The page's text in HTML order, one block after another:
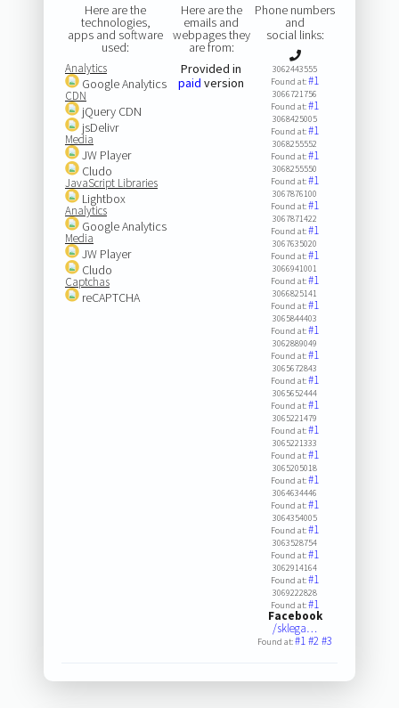
Here are the
technologies,
apps and software
used:
Analytics
Google Analytics
CDN
jQuery CDN
jsDelivr
Media
JW Player
Cludo
JavaScript Libraries
Lightbox
Analytics
Google Analytics
Media
JW Player
Cludo
Captchas
reCAPTCHA
Here are the
emails and
webpages they
are from:
Provided in
paid version
Phone numbers
and
social links:
3062443555
Found at:#1
3066721756
Found at:#1
3068425005
Found at:#1
3068255552
Found at:#1
3068255550
Found at:#1
3067876100
Found at:#1
3067871422
Found at:#1
3067635020
Found at:#1
3066941001
Found at:#1
3066825141
Found at:#1
3065844403
Found at:#1
3062889049
Found at:#1
3065672843
Found at:#1
3065652444
Found at:#1
3065221479
Found at:#1
3065221333
Found at:#1
3065205018
Found at:#1
3064634446
Found at:#1
3064354005
Found at:#1
3063528754
Found at:#1
3062914164
Found at:#1
3069222828
Found at:#1
Facebook
/sklega…
Found at:#1#2#3